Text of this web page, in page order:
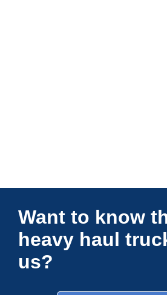
Want to know
heavy haul
us?